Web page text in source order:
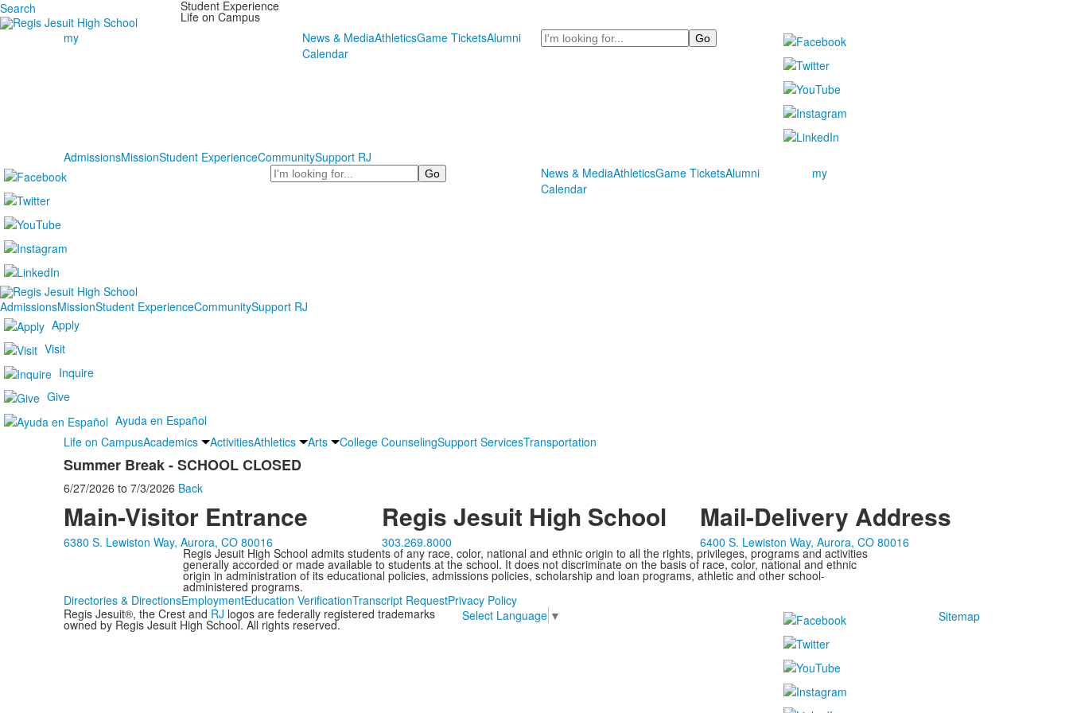
Search Student Experience
Life on Campus
my
News & MediaAthleticsGame TicketsAlumni
Calendar
Search
AdmissionsMissionStudent ExperienceCommunitySupport RJ
Search
News & MediaAthleticsGame TicketsAlumni
Calendar
my
AdmissionsMissionStudent ExperienceCommunitySupport RJ
Apply
Visit
Inquire
Give
Ayuda en Español
Life on CampusAcademics ActivitiesAthletics Arts College CounselingSupport ServicesTransportation
Summer Break - SCHOOL CLOSED
6/27/2026 to 7/3/2026 Back
Main-Visitor Entrance
6380 S. Lewiston Way, Aurora, CO 80016
Regis Jesuit High School
303.269.8000
Mail-Delivery Address
6400 S. Lewiston Way, Aurora, CO 80016
Regis Jesuit High School admits students of any race, color, national and ethnic origin to all the rights, privileges, programs and activities
generally accorded or made available to students at the school. It does not discriminate on the basis of race, color, national and ethnic
origin in administration of its educational policies, admissions policies, scholarship and loan programs, athletic and other school-
administered programs.
Directories & DirectionsEmploymentEducation VerificationTranscript RequestPrivacy Policy
Regis Jesuit®, the Crest and RJ logos are federally registered trademarks
owned by Regis Jesuit High School. All rights reserved.
Select Language ▼ Sitemap